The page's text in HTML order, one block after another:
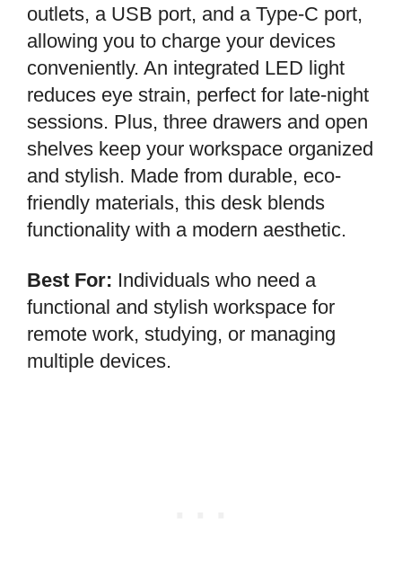
outlets, a USB port, and a Type-C port,
allowing you to charge your devices
conveniently. An integrated LED light
reduces eye strain, perfect for late-night
sessions. Plus, three drawers and open
shelves keep your workspace organized
and stylish. Made from durable, eco-
friendly materials, this desk blends
functionality with a modern aesthetic.
Best For: Individuals who need a
functional and stylish workspace for
remote work, studying, or managing
multiple devices.